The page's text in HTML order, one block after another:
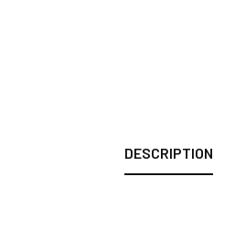
DESCRIPTION